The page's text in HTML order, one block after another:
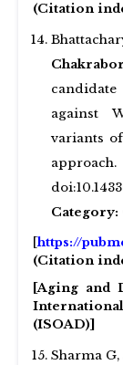
(Citation
against
variants
Category:
[https://
(Citation
[Aging and
(ISOAD)]
Sharma G,